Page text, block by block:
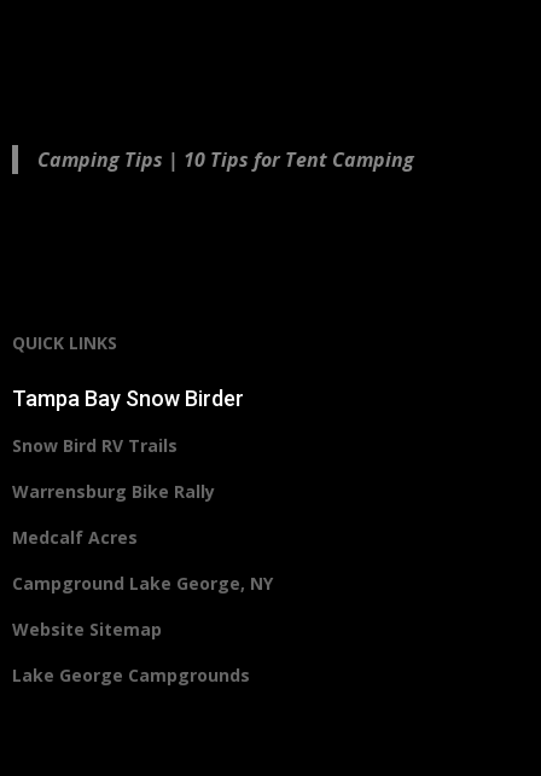
Camping Tips | 10 Tips for Tent Camping
QUICK LINKS
Tampa Bay Snow Birder
Snow Bird RV Trails
Warrensburg Bike Rally
Medcalf Acres
Campground Lake George, NY
Website Sitemap
Lake George Campgrounds